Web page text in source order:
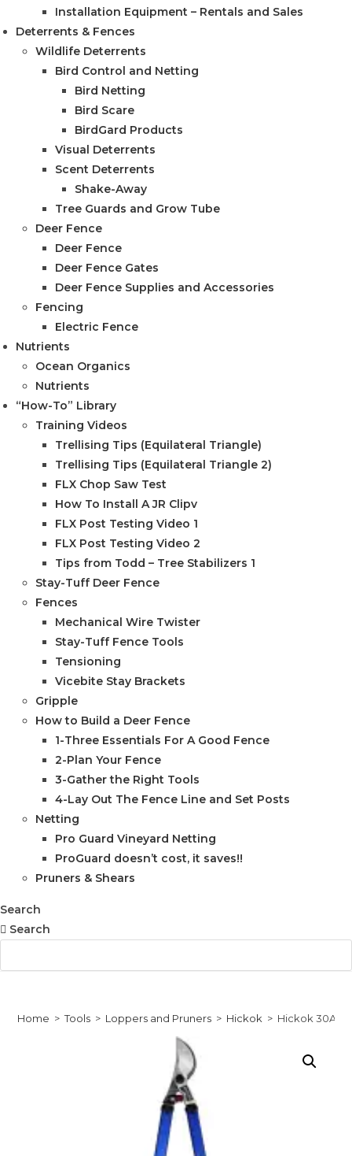
Installation Equipment – Rentals and Sales
Deterrents & Fences
Wildlife Deterrents
Bird Control and Netting
Bird Netting
Bird Scare
BirdGard Products
Visual Deterrents
Scent Deterrents
Shake-Away
Tree Guards and Grow Tube
Deer Fence
Deer Fence
Deer Fence Gates
Deer Fence Supplies and Accessories
Fencing
Electric Fence
Nutrients
Ocean Organics
Nutrients
“How-To” Library
Training Videos
Trellising Tips (Equilateral Triangle)
Trellising Tips (Equilateral Triangle 2)
FLX Chop Saw Test
How To Install A JR Clipv
FLX Post Testing Video 1
FLX Post Testing Video 2
Tips from Todd – Tree Stabilizers 1
Stay-Tuff Deer Fence
Fences
Mechanical Wire Twister
Stay-Tuff Fence Tools
Tensioning
Vicebite Stay Brackets
Gripple
How to Build a Deer Fence
1-Three Essentials For A Good Fence
2-Plan Your Fence
3-Gather the Right Tools
4-Lay Out The Fence Line and Set Posts
Netting
Pro Guard Vineyard Netting
ProGuard doesn’t cost, it saves!!
Pruners & Shears
Search
Search
Home > Tools > Loppers and Pruners > Hickok > Hickok 30A